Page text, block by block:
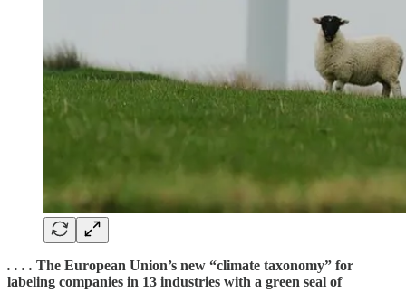
. . . . The European Union’s new “climate taxonomy” for
labeling companies in 13 industries with a green seal of